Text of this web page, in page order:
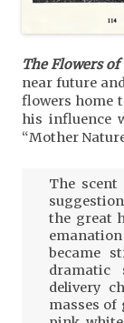
The Flowers of
near future
flowers home
his influence
“Mother
The
the great
became
dramatic
delivery
masses of